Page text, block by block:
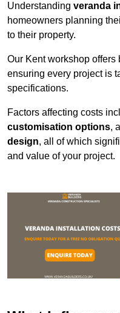
Understanding veranda
homeowners planning
to their property.
Our Kent workshop
ensuring every project is
specifications.
Factors affecting costs
customisation options,
design, all of which
and value of your project.